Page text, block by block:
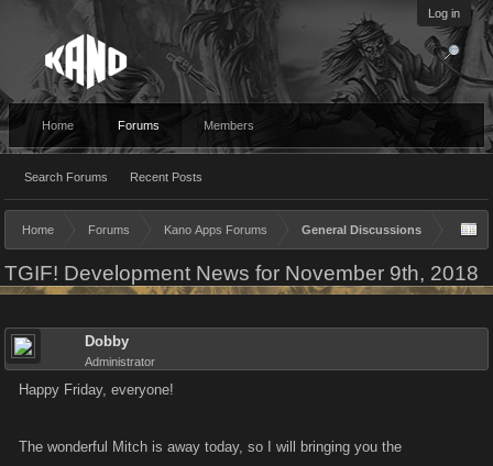
Log in
Home Forums
Search Forums Recent Posts
Members
Home Forums Kano Apps Forums General Discussions
TGIF! Development News for November 9th, 2018
Dobby
Administrator
Happy Friday, everyone!
The wonderful Mitch is away today, so I will bringing you the